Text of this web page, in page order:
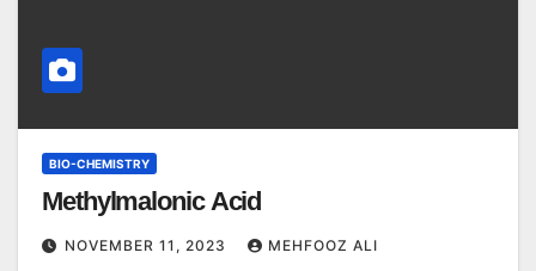
BIO-CHEMISTRY
Methylmalonic Acid
NOVEMBER 11, 2023 MEHFOOZ ALI